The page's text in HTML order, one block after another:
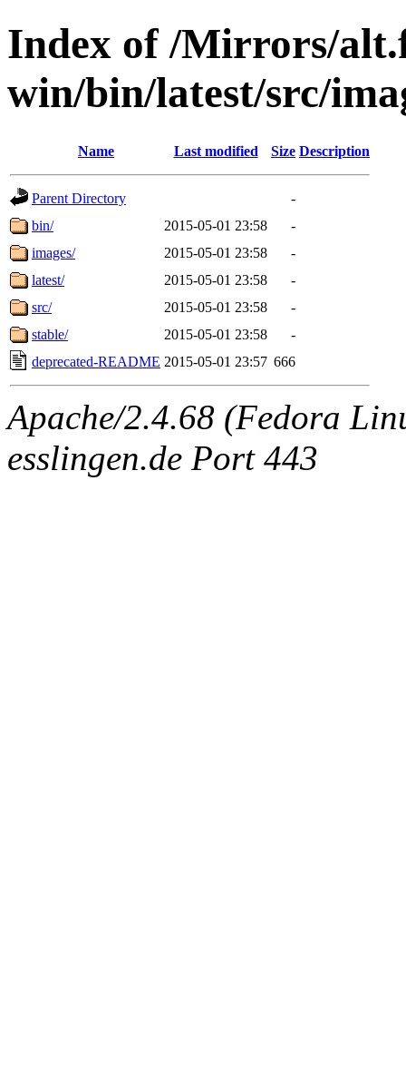
Index of /Mirrors/
win/bin/latest/src/
Name Last modified Size Description
Parent Directory
-
bin/
2015-05-01 23:58
-
images/
2015-05-01 23:58
-
latest/
2015-05-01 23:58
-
src/
2015-05-01 23:58
-
stable/
2015-05-01 23:58
-
deprecated-README 2015-05-01 23:57 666
Apache/2.4.68 (Fedora
esslingen.de Port 443